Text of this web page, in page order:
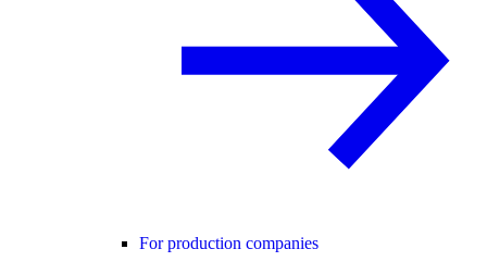
For production companies